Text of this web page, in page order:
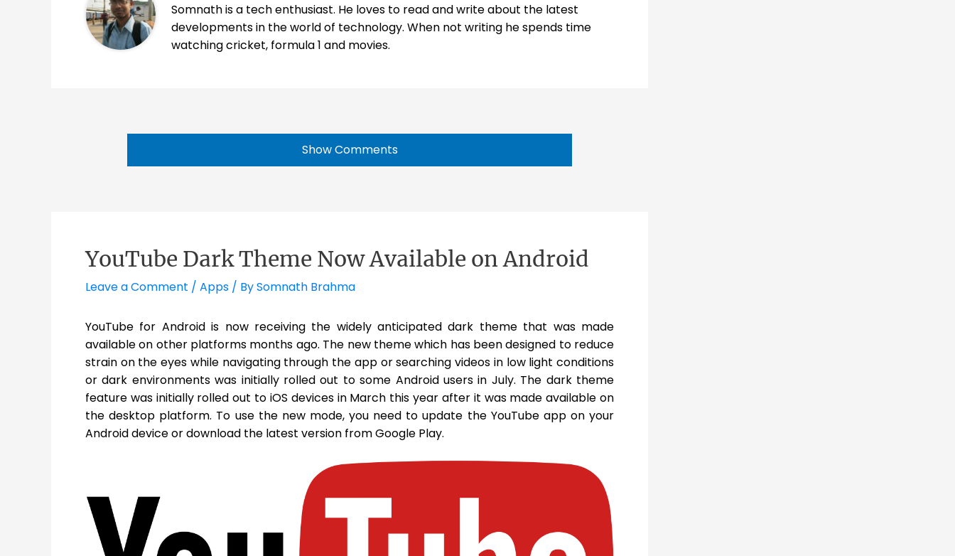
Somnath is a tech enthusiast. He loves to read and write about the latest
developments in the world of technology. When not writing he spends time
watching cricket, formula 1 and movies.
Show Comments
YouTube Dark Theme Now Available on Android
Leave a Comment / Apps / BySomnath Brahma
YouTube for Android is now receiving the widely anticipated dark theme that was made
available on other platforms months ago. The new theme which has been designed to reduce
strain on the eyes while navigating through the app or searching videos in low light conditions
or dark environments was initially rolled out to some Android users in July. The dark theme
feature was initially rolled out to iOS devices in March this year after it was made available on
the desktop platform. To use the new mode, you need to update the YouTube app on your
Android device or download the latest version from Google Play.